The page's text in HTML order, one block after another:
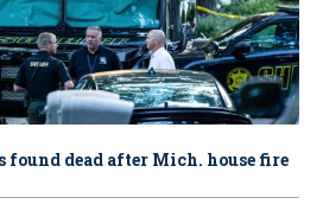
found dead after Mich. house fire